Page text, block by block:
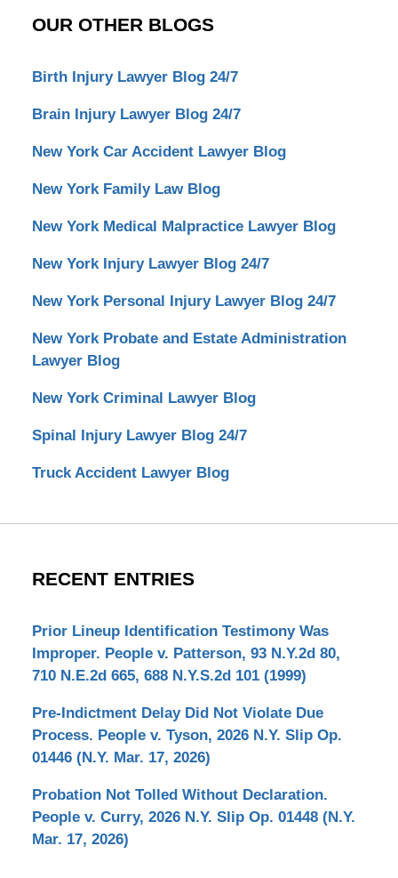
OUR OTHER BLOGS
Birth Injury Lawyer Blog 24/7
Brain Injury Lawyer Blog 24/7
New York Car Accident Lawyer Blog
New York Family Law Blog
New York Medical Malpractice Lawyer Blog
New York Injury Lawyer Blog 24/7
New York Personal Injury Lawyer Blog 24/7
New York Probate and Estate Administration
Lawyer Blog
New York Criminal Lawyer Blog
Spinal Injury Lawyer Blog 24/7
Truck Accident Lawyer Blog
RECENT ENTRIES
Prior Lineup Identification Testimony Was
Improper. People v. Patterson, 93 N.Y.2d 80,
710 N.E.2d 665, 688 N.Y.S.2d 101 (1999)
Pre-Indictment Delay Did Not Violate Due
Process. People v. Tyson, 2026 N.Y. Slip Op.
01446 (N.Y. Mar. 17, 2026)
Probation Not Tolled Without Declaration.
People v. Curry, 2026 N.Y. Slip Op. 01448 (N.Y.
Mar. 17, 2026)